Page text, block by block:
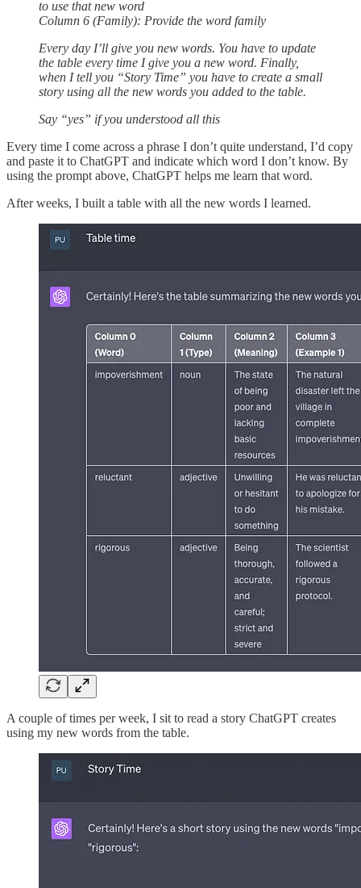
to use that new word
Column 6 (Family): Provide the word family
Every day I’ll give you new words. You have to update
the table every time I give you a new word. Finally,
when I tell you “Story Time” you have to create a small
story using all the new words you added to the table.
Say “yes” if you understood all this
Every time I come across a phrase I don’t quite understand, I’d copy
and paste it to ChatGPT and indicate which word I don’t know. By
using the prompt above, ChatGPT helps me learn that word.
After weeks, I built a table with all the new words I learned.
A couple of times per week, I sit to read a story ChatGPT creates
using my new words from the table.